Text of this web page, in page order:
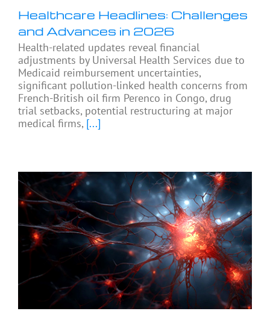
Healthcare Headlines: Challenges
and Advances in 2026
Health-related updates reveal financial
adjustments by Universal Health Services due to
Medicaid reimbursement uncertainties,
significant pollution-linked health concerns from
French-British oil firm Perenco in Congo, drug
trial setbacks, potential restructuring at major
medical firms, [...]